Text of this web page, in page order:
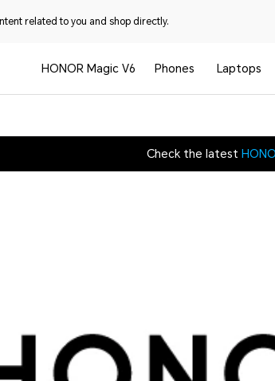
related to you and shop directly.
HONOR Magic V6 Phones Laptops
Check the latest